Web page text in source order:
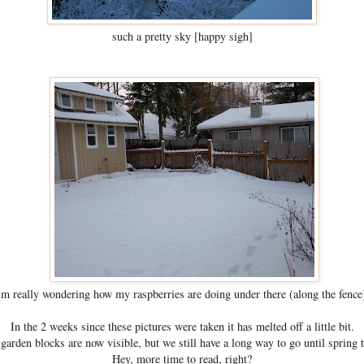
such a pretty sky [happy sigh]
really wondering how my raspberries are doing under there (along the
In the 2 weeks since these pictures were taken it has melted off a little bit.
blocks are now visible, but we still have a long way to go until spring
Hey, more time to read, right?